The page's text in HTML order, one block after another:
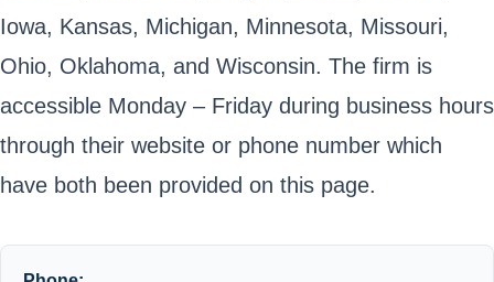
Iowa, Kansas, Michigan, Minnesota, Missouri,
Ohio, Oklahoma, and Wisconsin. The firm is
accessible Monday – Friday during business hours
through their website or phone number which
have both been provided on this page.